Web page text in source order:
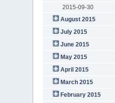
2015-09-30
August 2015
July 2015
June 2015
May 2015
April 2015
March 2015
February 2015